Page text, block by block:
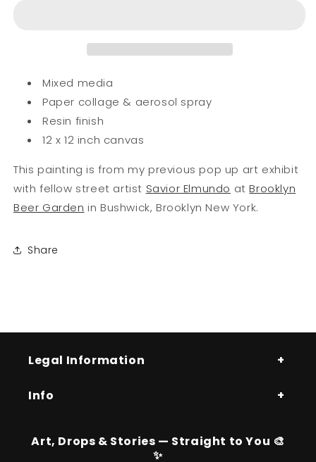
Mixed media
Paper collage & aerosol spray
Resin finish
12 x 12 inch canvas
This painting is from my previous pop up art exhibit
with fellow street artist Savior Elmundo atBrooklyn
Beer Garden in Bushwick, Brooklyn New York.
Share
Legal Information
Info
Art, Drops & Stories — Straight to You 🎨
✨